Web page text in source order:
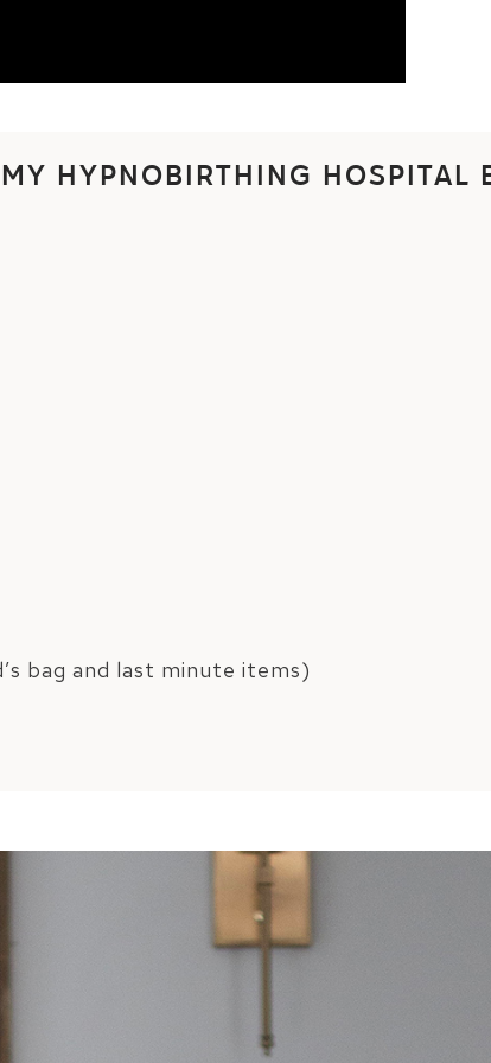
HYPNOBIRTHING HOSPITAL
bag and last minute items)